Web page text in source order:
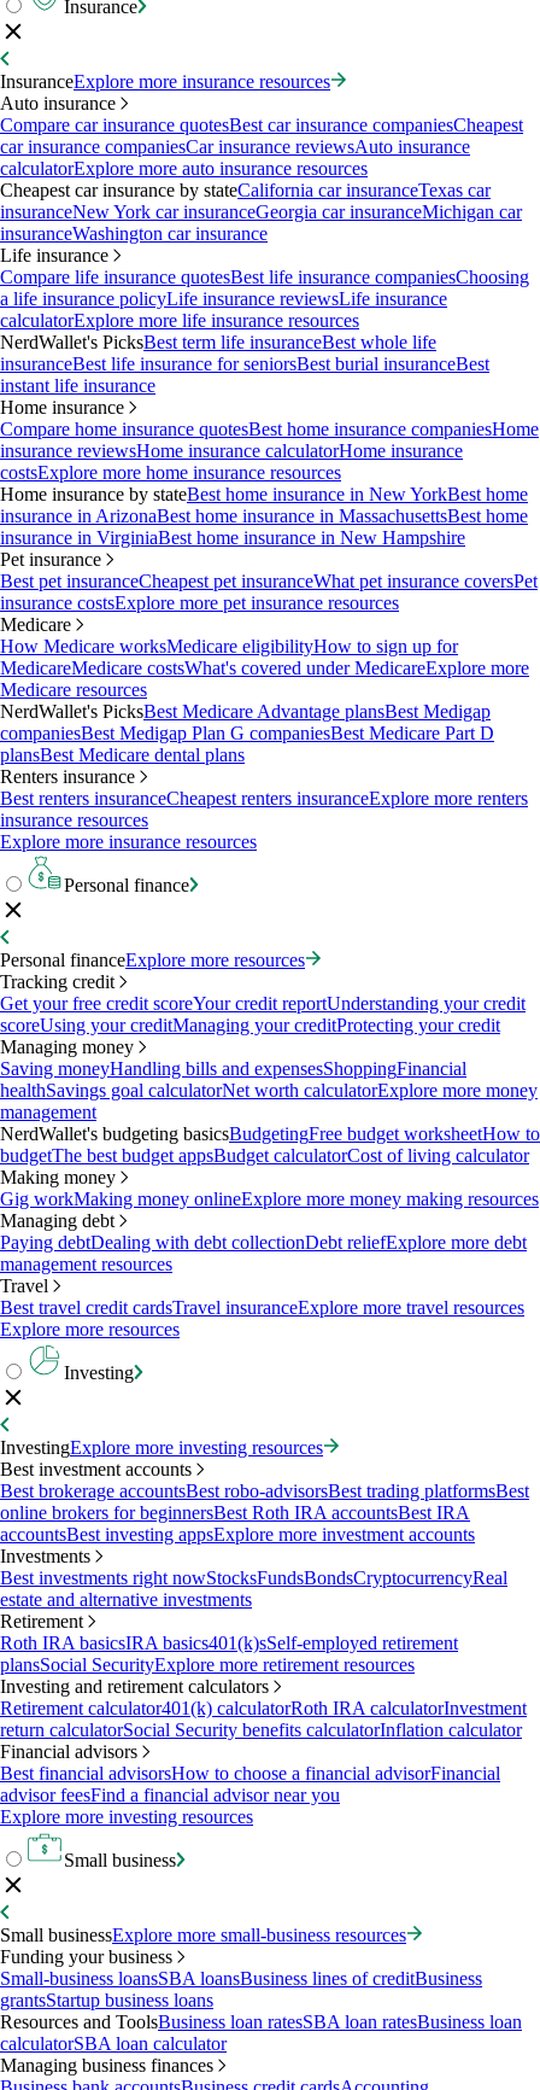
Insurance
InsuranceExplore more insurance resources
Auto insurance
Compare car insurance quotesBest car insurance companiesCheapest
car insurance companiesCar insurance reviewsAuto insurance
calculatorExplore more auto insurance resources
Cheapest car insurance by stateCalifornia car insuranceTexas car
insuranceNew York car insuranceGeorgia car insuranceMichigan car
insuranceWashington car insurance
Life insurance
Compare life insurance quotesBest life insurance companiesChoosing
a life insurance policyLife insurance reviewsLife insurance
calculatorExplore more life insurance resources
NerdWallet's PicksBest term life insuranceBest whole life
insuranceBest life insurance for seniorsBest burial insuranceBest
instant life insurance
Home insurance
Compare home insurance quotesBest home insurance companiesHome
insurance reviewsHome insurance calculatorHome insurance
costsExplore more home insurance resources
Home insurance by stateBest home insurance in New YorkBest home
insurance in ArizonaBest home insurance in MassachusettsBest home
insurance in VirginiaBest home insurance in New Hampshire
Pet insurance
Best pet insuranceCheapest pet insuranceWhat pet insurance coversPet
insurance costsExplore more pet insurance resources
Medicare
How Medicare worksMedicare eligibilityHow to sign up for
MedicareMedicare costsWhat's covered under MedicareExplore more
Medicare resources
NerdWallet's PicksBest Medicare Advantage plansBest Medigap
companiesBest Medigap Plan G companiesBest Medicare Part D
plansBest Medicare dental plans
Renters insurance
Best renters insuranceCheapest renters insuranceExplore more renters
insurance resources
Explore more insurance resources
Personal finance
Personal financeExplore more resources
Tracking credit
Get your free credit scoreYour credit reportUnderstanding your credit
scoreUsing your creditManaging your creditProtecting your credit
Managing money
Saving moneyHandling bills and expensesShoppingFinancial
healthSavings goal calculatorNet worth calculatorExplore more money
management
NerdWallet's budgeting basicsBudgetingFree budget worksheetHow to
budgetThe best budget appsBudget calculatorCost of living calculator
Making money
Gig workMaking money onlineExplore more money making resources
Managing debt
Paying debtDealing with debt collectionDebt reliefExplore more debt
management resources
Travel
Best travel credit cardsTravel insuranceExplore more travel resources
Explore more resources
Investing
InvestingExplore more investing resources
Best investment accounts
Best brokerage accountsBest robo-advisorsBest trading platformsBest
online brokers for beginnersBest Roth IRA accountsBest IRA
accountsBest investing appsExplore more investment accounts
Investments
Best investments right nowStocksFundsBondsCryptocurrencyReal
estate and alternative investments
Retirement
Roth IRA basicsIRA basics401(k)sSelf-employed retirement
plansSocial SecurityExplore more retirement resources
Investing and retirement calculators
Retirement calculator401(k) calculatorRoth IRA calculatorInvestment
return calculatorSocial Security benefits calculatorInflation calculator
Financial advisors
Best financial advisorsHow to choose a financial advisorFinancial
advisor feesFind a financial advisor near you
Explore more investing resources
Small business
Small businessExplore more small-business resources
Funding your business
Small-business loansSBA loansBusiness lines of creditBusiness
grantsStartup business loans
Resources and ToolsBusiness loan ratesSBA loan ratesBusiness loan
calculatorSBA loan calculator
Managing business finances